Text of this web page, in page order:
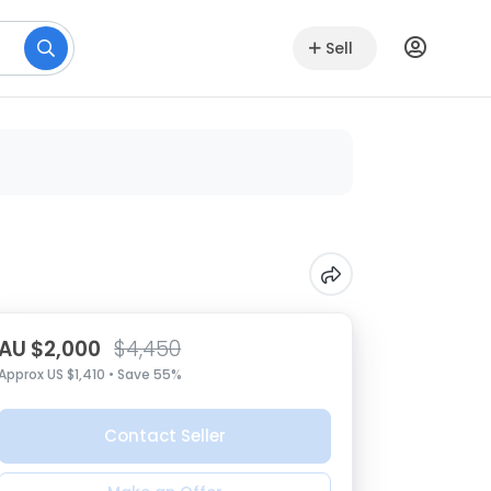
Sell
$2,000 $4,450
US $1,410 • Save 55%
Contact Seller